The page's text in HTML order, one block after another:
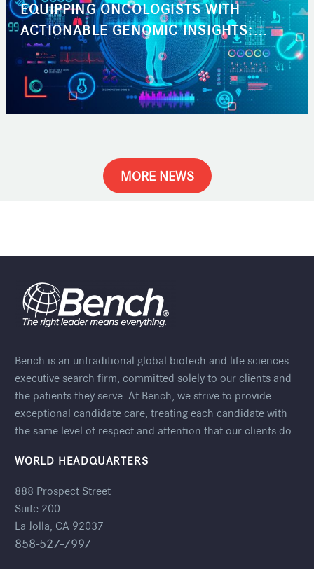
EQUIPPING ONCOLOGISTS WITH
ACTIONABLE GENOMIC INSIGHTS:
ACCELERATING THE PATH TO THE RIGHT
CANCER TREATMENT
MORE NEWS
Bench is an untraditional global biotech and life sciences
executive search firm, committed solely to our clients and
the patients they serve. At Bench, we strive to provide
exceptional candidate care, treating each candidate with
the same level of respect and attention that our clients do.
WORLD HEADQUARTERS
888 Prospect Street
Suite 200
La Jolla, CA 92037
858-527-7997